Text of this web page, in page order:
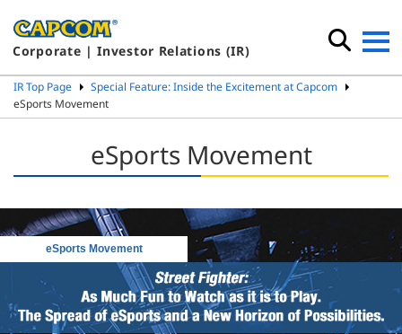
Corporate | Investor Relations (IR)
IR Top Page
Special Feature: Inside the Excitement at Capcom
eSports Movement
eSports Movement
eSports Movement